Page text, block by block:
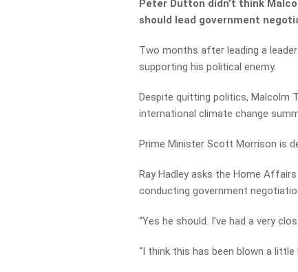
Peter Dutton didn’t think
should lead government
Two months after leading a
supporting his political enemy.
Despite quitting politics, Malcolm
international climate change
Prime Minister Scott Morrison is
Ray Hadley asks the Home
conducting government
“Yes he should. I’ve had a very
“I think this has been blown a